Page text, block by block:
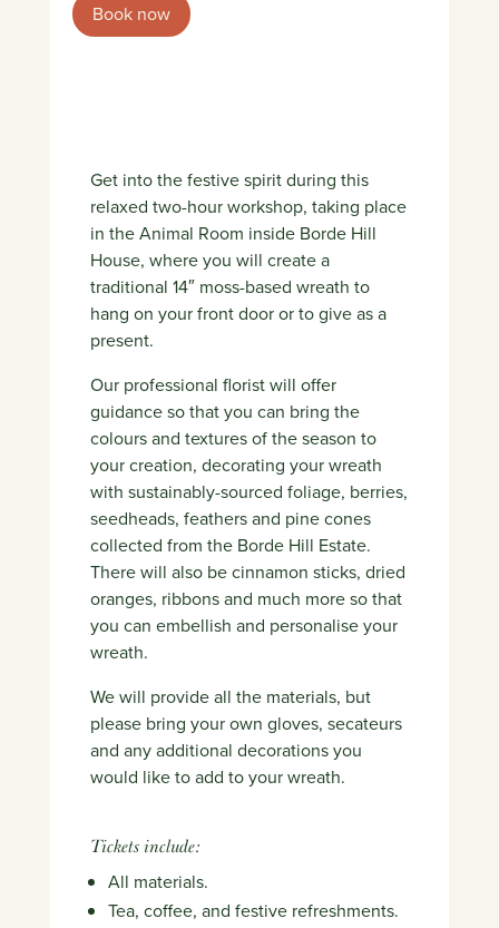
Get into the festive spirit during this
relaxed two-hour workshop, taking place
in the Animal Room inside Borde Hill
House, where you will create a
traditional 14″ moss-based wreath to
hang on your front door or to give as a
present.
Our professional florist will offer
guidance so that you can bring the
colours and textures of the season to
your creation, decorating your wreath
with sustainably-sourced foliage, berries,
seedheads, feathers and pine cones
collected from the Borde Hill Estate.
There will also be cinnamon sticks, dried
oranges, ribbons and much more so that
you can embellish and personalise your
wreath.
We will provide all the materials, but
please bring your own gloves, secateurs
and any additional decorations you
would like to add to your wreath.
Tickets include:
All materials.
Tea, coffee, and festive refreshments.
Book now